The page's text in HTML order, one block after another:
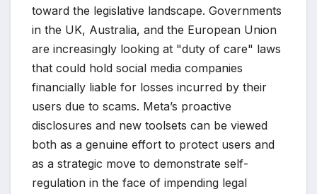
toward the legislative landscape. Governments
in the UK, Australia, and the European Union
are increasingly looking at "duty of care" laws
that could hold social media companies
financially liable for losses incurred by their
users due to scams. Meta’s proactive
disclosures and new toolsets can be viewed
both as a genuine effort to protect users and
as a strategic move to demonstrate self-
regulation in the face of impending legal